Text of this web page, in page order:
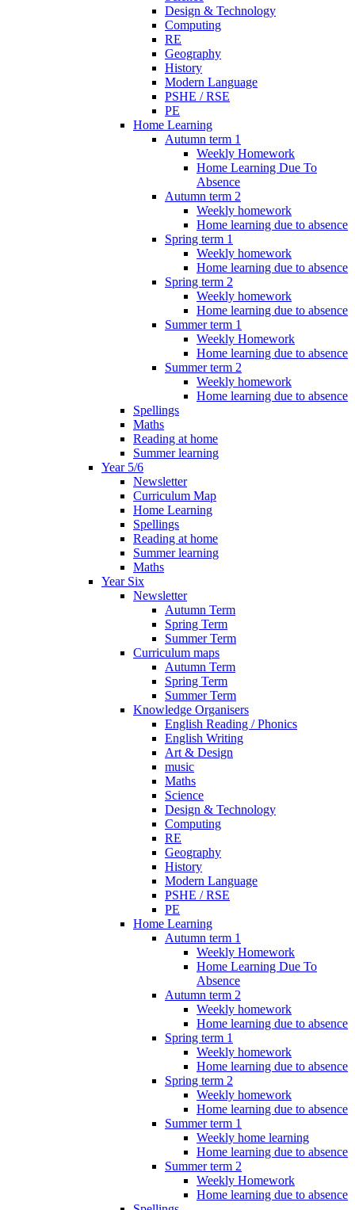
Design & Technology
Computing
RE
Geography
History
Modern Language
PSHE / RSE
PE
Home Learning
Autumn term 1
Weekly Homework
Home Learning Due To
Absence
Autumn term 2
Weekly homework
Home learning due to absence
Spring term 1
Weekly homework
Home learning due to absence
Spring term 2
Weekly homework
Home learning due to absence
Summer term 1
Weekly Homework
Home learning due to absence
Summer term 2
Weekly homework
Home learning due to absence
Spellings
Maths
Reading at home
Summer learning
Year 5/6
Newsletter
Curriculum Map
Home Learning
Spellings
Reading at home
Summer learning
Maths
Year Six
Newsletter
Autumn Term
Spring Term
Summer Term
Curriculum maps
Autumn Term
Spring Term
Summer Term
Knowledge Organisers
English Reading / Phonics
English Writing
Art & Design
music
Maths
Science
Design & Technology
Computing
RE
Geography
History
Modern Language
PSHE / RSE
PE
Home Learning
Autumn term 1
Weekly Homework
Home Learning Due To
Absence
Autumn term 2
Weekly homework
Home learning due to absence
Spring term 1
Weekly homework
Home learning due to absence
Spring term 2
Weekly homework
Home learning due to absence
Summer term 1
Weekly home learning
Home learning due to absence
Summer term 2
Weekly Homework
Home learning due to absence